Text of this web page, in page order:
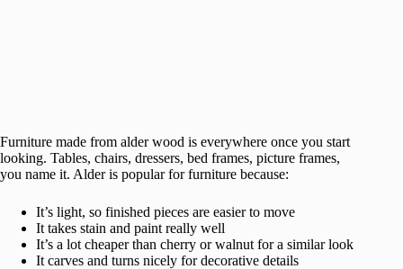
Furniture made from alder wood is everywhere once you start
looking. Tables, chairs, dressers, bed frames, picture frames,
you name it. Alder is popular for furniture because:
It’s light, so finished pieces are easier to move
It takes stain and paint really well
It’s a lot cheaper than cherry or walnut for a similar look
It carves and turns nicely for decorative details